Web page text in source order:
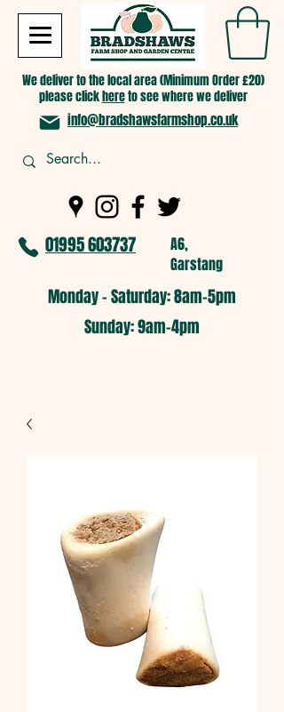
We deliver to the local area (Minimum Order £20)
please clickhereto see where we deliver
info@bradshawsfarmshop.co.uk
01995 603737
A6,
Garstang
Monday - Saturday: 8am-5pm​
​Sunday: 9am-4pm